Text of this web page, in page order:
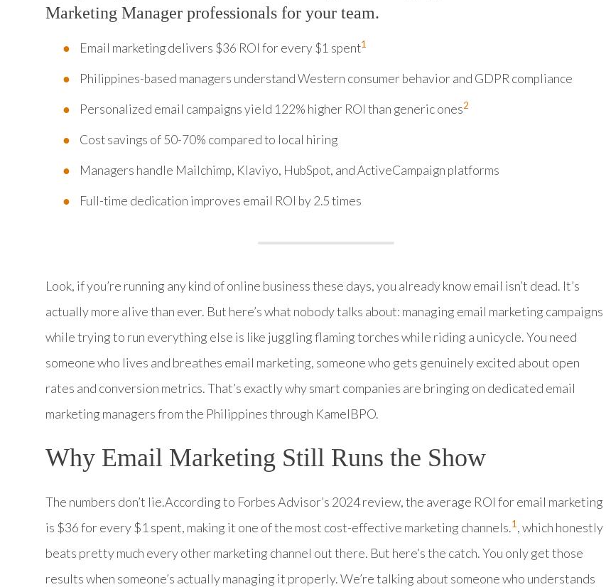
Marketing Manager professionals for your team.
Email marketing delivers $36 ROI for every $1 spent1
Philippines-based managers understand Western consumer behavior and GDPR compliance
Personalized email campaigns yield 122% higher ROI than generic ones2
Cost savings of 50-70% compared to local hiring
Managers handle Mailchimp, Klaviyo, HubSpot, and ActiveCampaign platforms
Full-time dedication improves email ROI by 2.5 times
Look, if you’re running any kind of online business these days, you already know email isn’t dead. It’s
actually more alive than ever. But here’s what nobody talks about: managing email marketing campaigns
while trying to run everything else is like juggling flaming torches while riding a unicycle. You need
someone who lives and breathes email marketing, someone who gets genuinely excited about open
rates and conversion metrics. That’s exactly why smart companies are bringing on dedicated email
marketing managers from the Philippines through KamelBPO.
Why Email Marketing Still Runs the Show
The numbers don’t lie.According to Forbes Advisor’s 2024 review, the average ROI for email marketing
is $36 for every $1 spent, making it one of the most cost-effective marketing channels.1, which honestly
beats pretty much every other marketing channel out there. But here’s the catch. You only get those
results when someone’s actually managing it properly. We’re talking about someone who understands